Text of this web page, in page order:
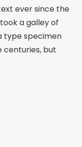
ever since the
a galley of
type specimen
centuries, but